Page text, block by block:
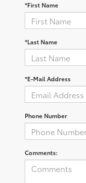
*First Name
*Last Name
*E-Mail Address
Phone Number
Comments: